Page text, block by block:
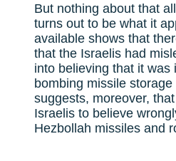
But nothing about that
turns out to be what it
available shows that
that the Israelis had
into believing that it
bombing missile
suggests, moreover,
Israelis to believe
Hezbollah missiles and